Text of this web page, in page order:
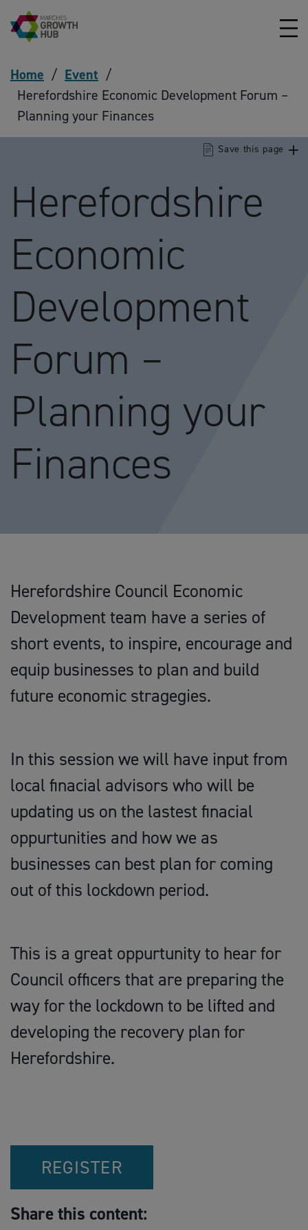
Skip to content
Home / Event /
Herefordshire Economic Development Forum –
Planning your Finances
Herefordshire
Economic
Development
Forum –
Planning your
Finances
Save this page
Herefordshire Council Economic
Development team have a series of
short events, to inspire, encourage and
equip businesses to plan and build
future economic stragegies.
In this session we will have input from
local finacial advisors who will be
updating us on the lastest finacial
oppurtunities and how we as
businesses can best plan for coming
out of this lockdown period.
This is a great oppurtunity to hear for
Council officers that are preparing the
way for the lockdown to be lifted and
developing the recovery plan for
Herefordshire.
REGISTER
Share this content: